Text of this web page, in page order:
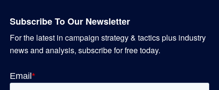
Subscribe To Our Newsletter
For the latest in campaign strategy & tactics plus industry
news and analysis, subscribe for free today.